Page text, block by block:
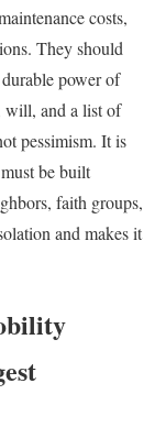
costs,
They should
power of
will, and a list of
pessimism. It is
be built
faith groups,
and makes it